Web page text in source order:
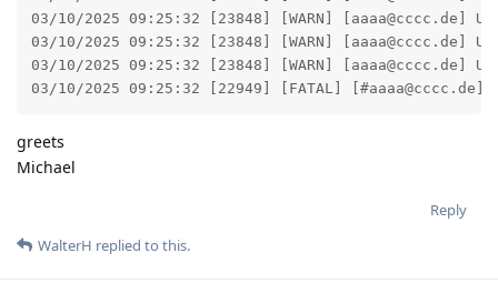
03/10/2025 09:25:32 [23848] [WARN]
03/10/2025 09:25:32 [23848] [WARN]
03/10/2025 09:25:32 [23848] [WARN]
03/10/2025 09:25:32 [22949] [FATAL]
greets
Michael
Reply
WalterH replied to this.